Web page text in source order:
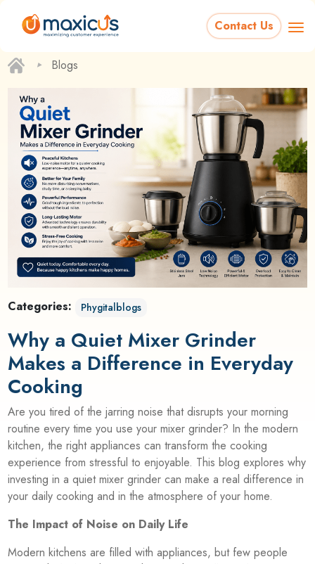
Contact Us
‣ Blogs
Categories: Phygitalblogs
Why a Quiet Mixer Grinder
Makes a Difference in Everyday
Cooking
Are you tired of the jarring noise that disrupts your morning
routine every time you use your mixer grinder? In the modern
kitchen, the right appliances can transform the cooking
experience from stressful to enjoyable. This blog explores why
investing in a quiet mixer grinder can make a real difference in
your daily cooking and in the atmosphere of your home.
The Impact of Noise on Daily Life
Modern kitchens are filled with appliances, but few people